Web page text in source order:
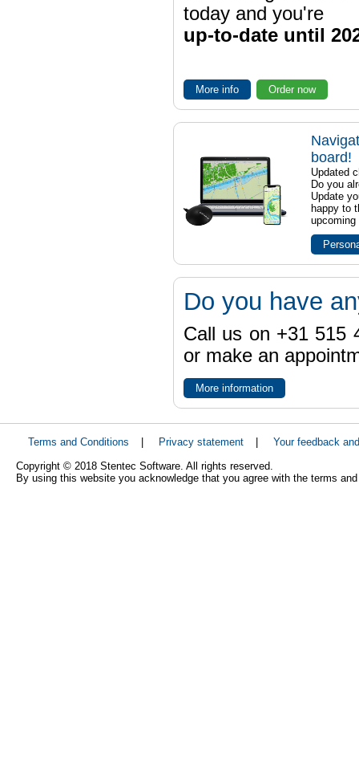
today and you're
up-to-date until
More info Order now
board!
Updated
Do you
Update
happy to
upcoming
Do you have
Call us on +31 515
or make an
More information
Terms and Conditions Privacy statement
Your feedback
Copyright © 2018 Stentec Software. All rights reserved.
By using this website you acknowledge that you agree with the terms